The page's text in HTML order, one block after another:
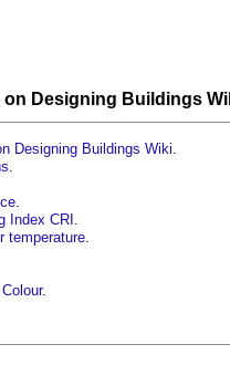
on Designing Buildings
Designing Buildings Wiki.
.
.
Index CRI .
temperature.
.